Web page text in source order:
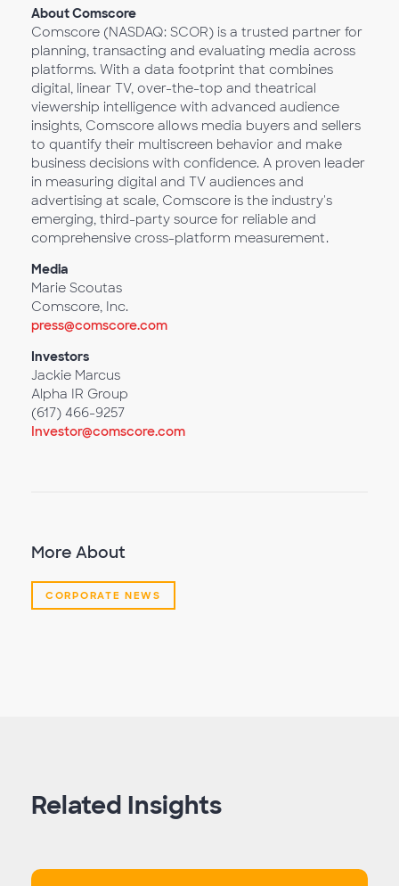
About Comscore
Comscore (NASDAQ: SCOR) is a trusted partner for
planning, transacting and evaluating media across
platforms. With a data footprint that combines
digital, linear TV, over-the-top and theatrical
viewership intelligence with advanced audience
insights, Comscore allows media buyers and sellers
to quantify their multiscreen behavior and make
business decisions with confidence. A proven leader
in measuring digital and TV audiences and
advertising at scale, Comscore is the industry's
emerging, third-party source for reliable and
comprehensive cross-platform measurement.
Media
Marie Scoutas
Comscore, Inc.
press@comscore.com
Investors
Jackie Marcus
Alpha IR Group
(617) 466-9257
Investor@comscore.com
More About
CORPORATE NEWS
Related Insights